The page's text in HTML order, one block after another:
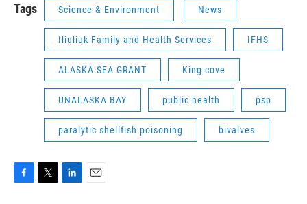
Tags Science & Environment News
Iliuliuk Family and Health Services IFHS
ALASKA SEA GRANT King cove
UNALASKA BAY public health psp
paralytic shellfish poisoning bivalves
F
T
L
E